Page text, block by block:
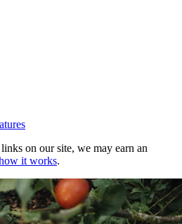
on our site, we may earn an
it works.